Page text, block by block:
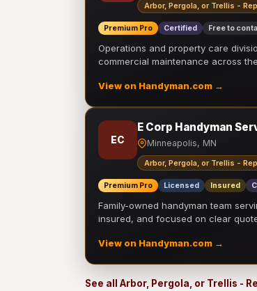
Arbor, Pergola, or Trellis -
Premium Pro Certified Free to
Operations and property care
commercial maintenance across
View on Handyman.com →
EC
E Corp Handyman
Minneapolis, MN
Arbor, Pergola, or Trellis -
Premium Pro Licensed Insured
Family-owned handyman team
insured, and focused on clear
View on Handyman.com →
See all Arbor, Pergola, or Trellis -